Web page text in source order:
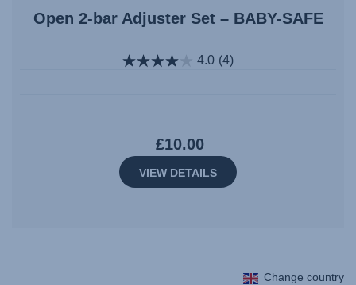
Open 2-bar Adjuster Set – BABY-SAFE
4.0 (4)
£10.00
VIEW DETAILS
Change country